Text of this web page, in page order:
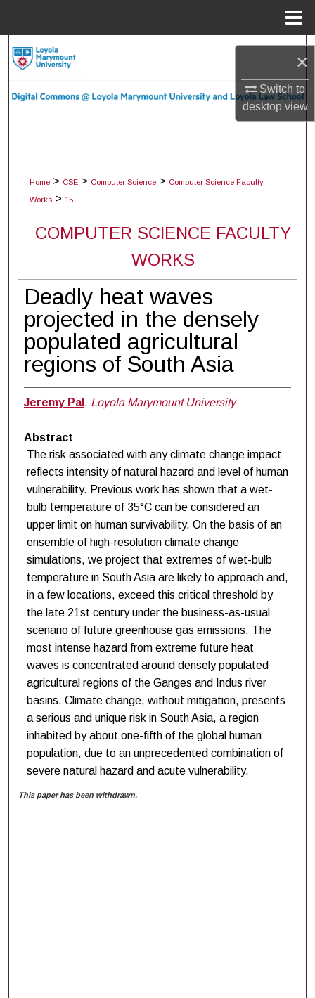
×
Switch to
desktopview
Digital Commons Network™
Home > CSE > Computer Science > Computer Science Faculty
Works > 15
COMPUTER SCIENCE FACULTY
WORKS
Deadly heat waves
projected in the densely
populated agricultural
regions of South Asia
Jeremy Pal , Loyola Marymount University
Abstract
The risk associated with any climate change impact
reflects intensity of natural hazard and level of human
vulnerability. Previous work has shown that a wet-
bulb temperature of 35°C can be considered an
upper limit on human survivability. On the basis of an
ensemble of high-resolution climate change
simulations, we project that extremes of wet-bulb
temperature in South Asia are likely to approach and,
in a few locations, exceed this critical threshold by
the late 21st century under the business-as-usual
scenario of future greenhouse gas emissions. The
most intense hazard from extreme future heat
waves is concentrated around densely populated
agricultural regions of the Ganges and Indus river
basins. Climate change, without mitigation, presents
a serious and unique risk in South Asia, a region
inhabited by about one-fifth of the global human
population, due to an unprecedented combination of
severe natural hazard and acute vulnerability.
This paper has been withdrawn.